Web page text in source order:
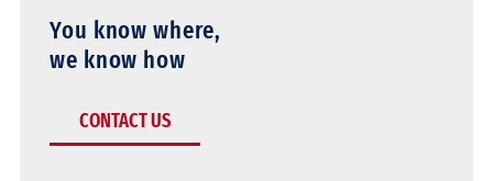
You know where,
we know how
CONTACT US